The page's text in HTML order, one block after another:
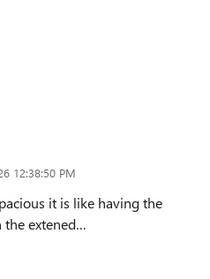
12:38:50 PM
it is like having the
extened…